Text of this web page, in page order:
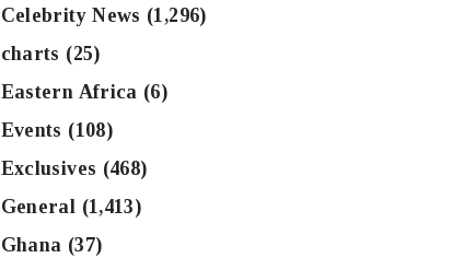
Celebrity News (1,296)
charts (25)
Eastern Africa (6)
Events (108)
Exclusives (468)
General (1,413)
Ghana (37)